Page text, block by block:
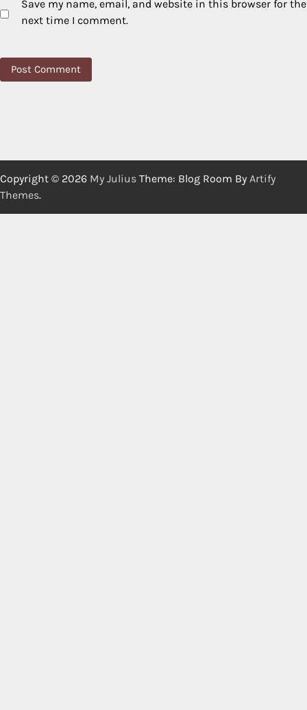
Save my name, email, and website in this browser for the
next time I comment.
Copyright © 2026 My Julius Theme: Blog Room By Artify
Themes.